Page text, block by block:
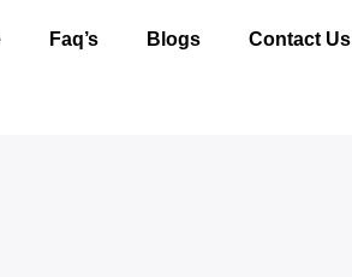
Faq’s Blogs Contact Us